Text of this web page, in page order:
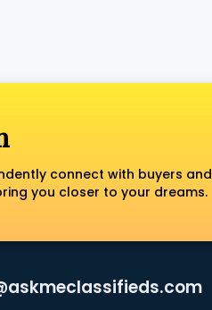
connect with buyers and
you closer to your dreams.